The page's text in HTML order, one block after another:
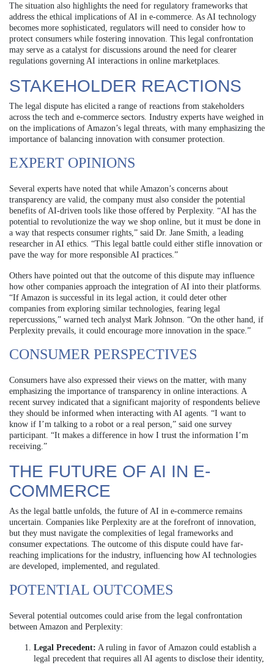
The situation also highlights the need for regulatory frameworks that
address the ethical implications of AI in e-commerce. As AI technology
becomes more sophisticated, regulators will need to consider how to
protect consumers while fostering innovation. This legal confrontation
may serve as a catalyst for discussions around the need for clearer
regulations governing AI interactions in online marketplaces.
STAKEHOLDER REACTIONS
The legal dispute has elicited a range of reactions from stakeholders
across the tech and e-commerce sectors. Industry experts have weighed in
on the implications of Amazon’s legal threats, with many emphasizing the
importance of balancing innovation with consumer protection.
EXPERT OPINIONS
Several experts have noted that while Amazon’s concerns about
transparency are valid, the company must also consider the potential
benefits of AI-driven tools like those offered by Perplexity. “AI has the
potential to revolutionize the way we shop online, but it must be done in
a way that respects consumer rights,” said Dr. Jane Smith, a leading
researcher in AI ethics. “This legal battle could either stifle innovation or
pave the way for more responsible AI practices.”
Others have pointed out that the outcome of this dispute may influence
how other companies approach the integration of AI into their platforms.
“If Amazon is successful in its legal action, it could deter other
companies from exploring similar technologies, fearing legal
repercussions,” warned tech analyst Mark Johnson. “On the other hand, if
Perplexity prevails, it could encourage more innovation in the space.”
CONSUMER PERSPECTIVES
Consumers have also expressed their views on the matter, with many
emphasizing the importance of transparency in online interactions. A
recent survey indicated that a significant majority of respondents believe
they should be informed when interacting with AI agents. “I want to
know if I’m talking to a robot or a real person,” said one survey
participant. “It makes a difference in how I trust the information I’m
receiving.”
THE FUTURE OF AI IN E-
COMMERCE
As the legal battle unfolds, the future of AI in e-commerce remains
uncertain. Companies like Perplexity are at the forefront of innovation,
but they must navigate the complexities of legal frameworks and
consumer expectations. The outcome of this dispute could have far-
reaching implications for the industry, influencing how AI technologies
are developed, implemented, and regulated.
POTENTIAL OUTCOMES
Several potential outcomes could arise from the legal confrontation
between Amazon and Perplexity:
Legal Precedent: A ruling in favor of Amazon could establish a
legal precedent that requires all AI agents to disclose their identity,